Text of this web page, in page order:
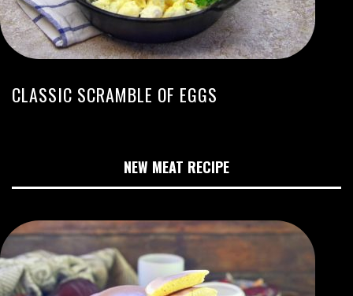
CLASSIC SCRAMBLE OF EGGS
NEW MEAT RECIPE